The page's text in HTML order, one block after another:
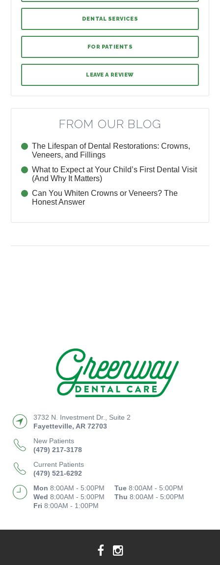
DENTAL SERVICES
FOR PATIENTS
LEAVE A REVIEW
FROM OUR BLOG
The Lifespan of Dental Restorations: Crowns,
Veneers, and Fillings
What to Expect at Your Child’s First Dental Visit
(And Why It Matters)
Can You Whiten Crowns or Veneers? The
Honest Answer
3732 N. Investment Dr., Suite 2
Fayetteville, AR 72703
New Patients
(479) 217-3178
Current Patients
(479) 521-6292
Mon8:00AM - 5:00PM Tue8:00AM - 5:00PM
Wed8:00AM - 5:00PM Thu8:00AM - 5:00PM
Fri8:00AM - 1:00PM